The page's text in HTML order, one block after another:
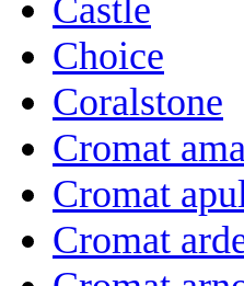
Castle
Choice
Coralstone
Cromat
Cromat
Cromat